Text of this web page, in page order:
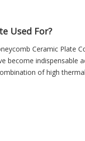
Used For?
Ceramic Plate
become indispensable
of high
efficient, eco-
infrared ceramic